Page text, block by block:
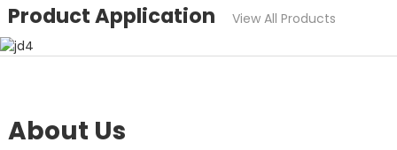
Product Application View All Products
About Us